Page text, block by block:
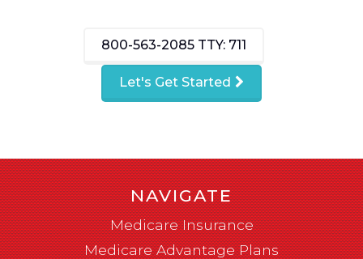
800-563-2085 TTY: 711
Let's Get Started
NAVIGATE
Medicare Insurance
Medicare Advantage Plans